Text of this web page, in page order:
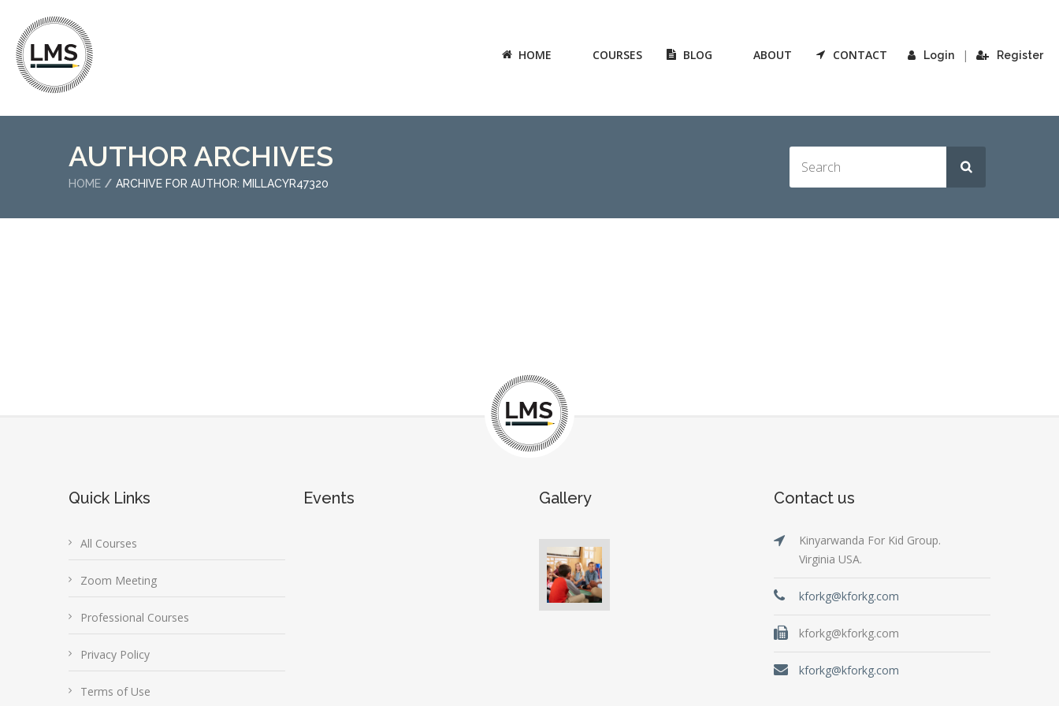
Login | Register
HOME COURSES BLOG ABOUT CONTACT
AUTHOR ARCHIVES
HOME ARCHIVE FOR AUTHOR: MILLACYR47320
Quick Links
All Courses
Zoom Meeting
Professional Courses
Privacy Policy
Terms of Use
Events Gallery Contact us
Kinyarwanda For Kid Group.
Virginia USA.
kforkg@kforkg.com
kforkg@kforkg.com
kforkg@kforkg.com